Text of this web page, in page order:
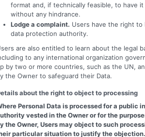
format and, if technically feasible, to have
without any hindrance.
Lodge a complaint. Users have the right
data protection authority.
are also entitled to learn about the legal
to any international organization
by two or more countries, such as the UN,
the Owner to safeguard their Data.
about the right to object to processing
Personal Data is processed for a public
vested in the Owner or for the
the Owner, Users may object to such
particular situation to justify the objection.